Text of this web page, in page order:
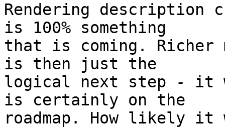
Rendering description
is 100% something
that is coming. Richer
is then just the
logical next step - it
is certainly on the
roadmap. How likely